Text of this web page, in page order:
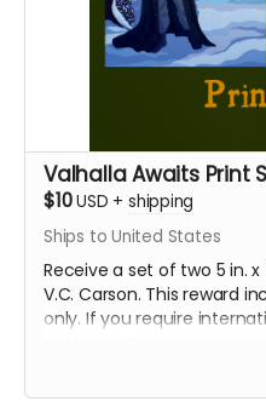
Valhalla Awaits Print
$10USD + shipping
Ships to United States
Receive a set of two 5 in.
V.C. Carson. This reward
only. If you require